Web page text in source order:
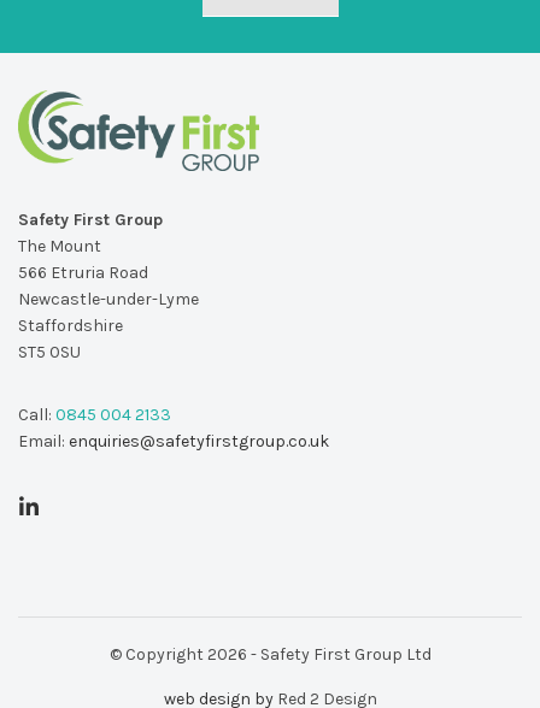
Safety First Group
The Mount
566 Etruria Road
Newcastle-under-Lyme
Staffordshire
ST5 0SU
Call: 0845 004 2133
Email: enquiries@safetyfirstgroup.co.uk
© Copyright 2026 - Safety First Group Ltd
web design byRed 2 Design